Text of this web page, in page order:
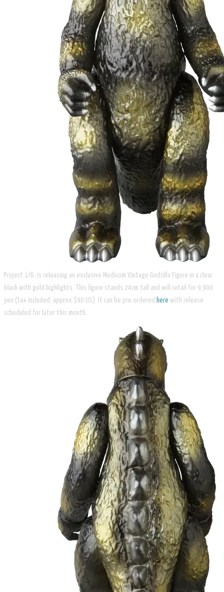
Project 1/6 is releasing an exclusive Medicom Vintage Godzilla Figure in a clear
black with gold highlights. This figure stands 24cm tall and will retail for 9,900
yen (tax included, approx $90 US). It can be pre-ordered here with release
scheduled for later this month.